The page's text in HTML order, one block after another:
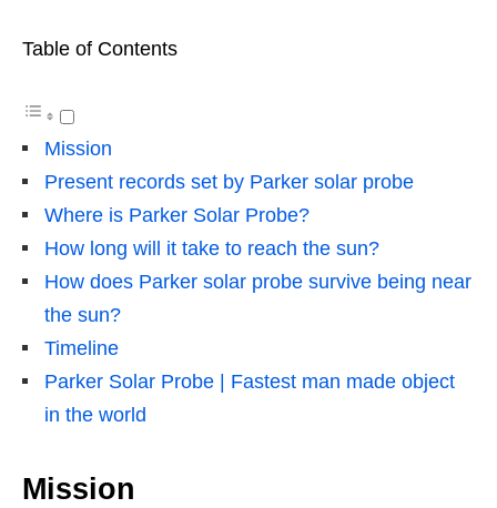
Table of Contents
Mission
Present records set by Parker solar probe
Where is Parker Solar Probe?
How long will it take to reach the sun?
How does Parker solar probe survive being near
the sun?
Timeline
Parker Solar Probe | Fastest man made object
in the world
Mission